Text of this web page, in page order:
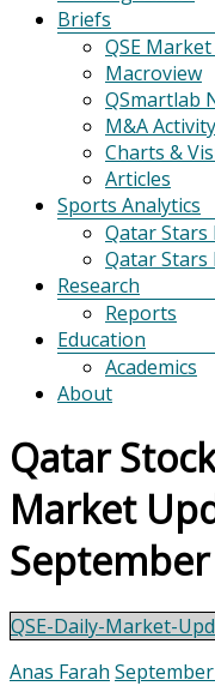
Briefs
QSE
Macroview
QSmartlab
M&A Activity
Charts &
Articles
Sports Analytics
Qatar Stars
Qatar Stars
Research
Reports
Education
Academics
About
Qatar
Market
QSE-Daily-Market-
Anas Farah